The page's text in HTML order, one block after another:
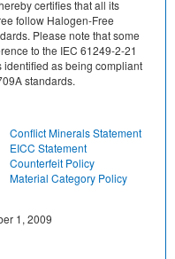
certifies that all its
follow Halogen-Free
Please note that some
to the IEC 61249-2-21
identified as being compliant
standards.
Conflict Minerals Statement
EICC Statement
Counterfeit Policy
Material Category Policy
1, 2009